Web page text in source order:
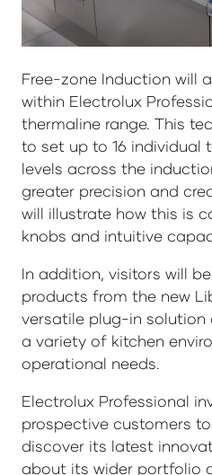
Free-zone Induction will
within Electrolux
thermaline range. This
to set up to 16 individual
levels across the
greater precision and
will illustrate how this is
knobs and intuitive
In addition, visitors will
products from the new
versatile plug-in
a variety of kitchen
operational needs.
Electrolux Professional
prospective customers
discover its latest
about its wider portfolio